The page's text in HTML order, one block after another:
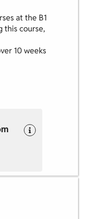
at the B1
this course,
10 weeks